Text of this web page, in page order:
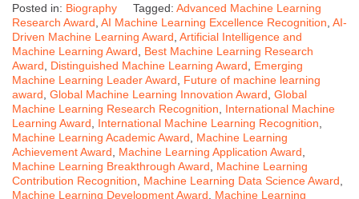
Posted in: Biography Tagged: Advanced Machine Learning
Research Award AI Machine Learning Excellence Recognition AI-
Driven Machine Learning Award Artificial Intelligence and
Machine Learning Award
Best Machine Learning Research
Award
Distinguished Machine Learning Award
Emerging
Machine Learning Leader Award
Future of machine learning
award Global Machine Learning Innovation Award Global
Machine Learning Research Recognition
International Machine
Learning Award
International Machine Learning Recognition
Machine Learning Academic Award
Machine Learning
Achievement Award
Machine Learning Application Award
Machine Learning Breakthrough Award
Machine Learning
Contribution Recognition
Machine Learning Data Science Award
Machine Learning Development Award
Machine Learning